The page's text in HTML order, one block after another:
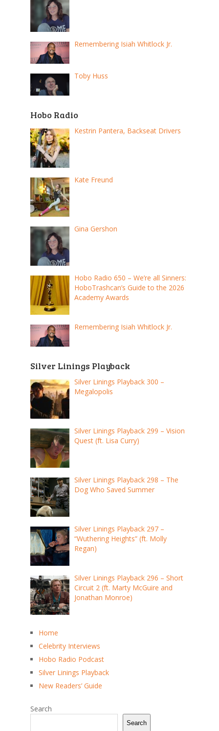
Remembering Isiah Whitlock Jr.
Toby Huss
Hobo Radio
Kestrin Pantera, Backseat Drivers
Kate Freund
Gina Gershon
Hobo Radio 650 – We’re all Sinners:
HoboTrashcan’s Guide to the 2026
Academy Awards
Remembering Isiah Whitlock Jr.
Silver Linings Playback
Silver Linings Playback 300 –
Megalopolis
Silver Linings Playback 299 – Vision
Quest (ft. Lisa Curry)
Silver Linings Playback 298 – The
Dog Who Saved Summer
Silver Linings Playback 297 –
“Wuthering Heights” (ft. Molly
Regan)
Silver Linings Playback 296 – Short
Circuit 2 (ft. Marty McGuire and
Jonathan Monroe)
Home
Celebrity Interviews
Hobo Radio Podcast
Silver Linings Playback
New Readers’ Guide
Search
Search